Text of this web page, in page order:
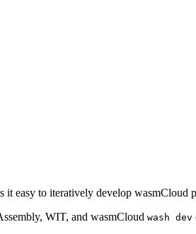
it easy to iteratively develop wasmCloud
WIT, and wasmCloud wash dev